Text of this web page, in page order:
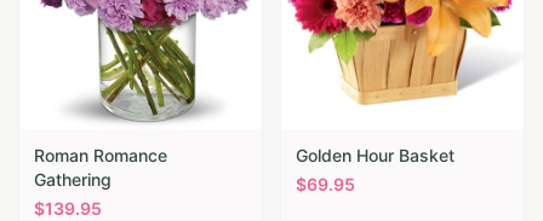
Roman Romance
Gathering
$139.95
Golden Hour Basket
$69.95